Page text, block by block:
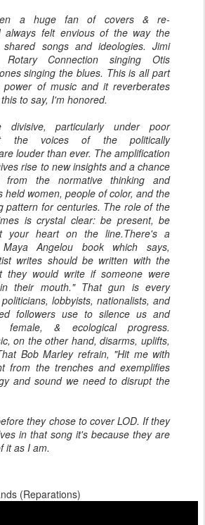
a huge fan of covers & re-
always felt envious of the way the
songs and ideologies. Jimi
Rotary Connection singing Otis
singing the blues. This is all part
of music and it reverberates
to say, I'm honored.
particularly under poor
the voices of the politically
louder than ever. The amplification
rise to new insights and a chance
the normative thinking and
held women, people of color, and the
pattern for centuries. The role of the
is crystal clear: be present, be
your heart on the line.There's a
Angelou book which says,
writes should be written with the
they would write if someone were
their mouth." That gun is every
lobbyists, nationalists, and
followers use to silence us and
female, & ecological progress.
on the other hand, disarms, uplifts,
Bob Marley refrain, "Hit me with
from the trenches and exemplifies
and sound we need to disrupt the
they chose to cover LOD. If they
in that song it's because they are
it as I am.
(Reparations)